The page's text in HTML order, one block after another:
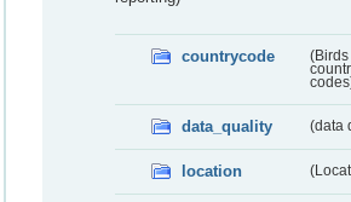
countrycode
(Birds
data_quality (data
location